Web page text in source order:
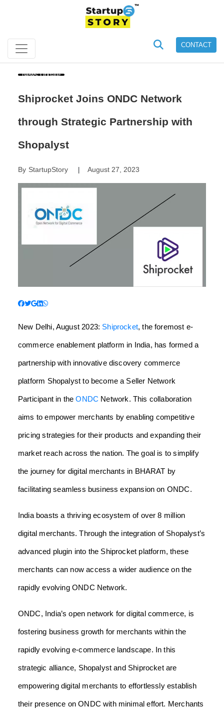
CONTACT
News Update
Shiprocket Joins ONDC Network
through Strategic Partnership with
Shopalyst
By StartupStory| August 27, 2023
New Delhi, August 2023: Shiprocket, the foremost e-
commerce enablement platform in India, has formed a
partnership with innovative discovery commerce
platform Shopalyst to become a Seller Network
Participant in theONDC Network. This collaboration
aims to empower merchants by enabling competitive
pricing strategies for their products and expanding their
market reach across the nation. The goal is to simplify
the journey for digital merchants in BHARAT by
facilitating seamless business expansion on ONDC.
India boasts a thriving ecosystem of over 8 million
digital merchants. Through the integration of Shopalyst’s
advanced plugin into the Shiprocket platform, these
merchants can now access a wider audience on the
rapidly evolving ONDC Network.
ONDC, India’s open network for digital commerce, is
fostering business growth for merchants within the
rapidly evolving e-commerce landscape. In this
strategic alliance, Shopalyst and Shiprocket are
empowering digital merchants to effortlessly establish
their presence on ONDC with minimal effort. Merchants